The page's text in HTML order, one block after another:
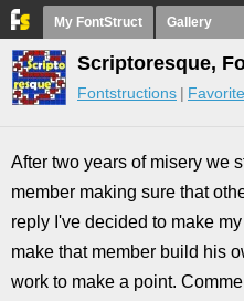
My FontStruct Gallery
Scriptoresque,
Fontstructions
After two years of misery we
member making sure that
reply I've decided to make
make that member build his
work to make a point.